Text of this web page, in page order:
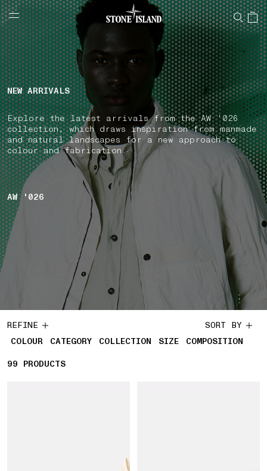
NAVIGATION.ARIA.GOTOMAINCONTENT
LABEL.SHOPPINGCOUNTRY CZECHIA
NEW ARRIVALS
Explore the latest arrivals from the AW '026
collection, which draws inspiration from manmade
and natural landscapes for a new approach to
colour and fabrication.
AW '026
REFINE
COLOUR
CATEGORY COLLECTION SIZE COMPOSITION
SORT BY
99 99 PRODUCTS
PRODUCTS